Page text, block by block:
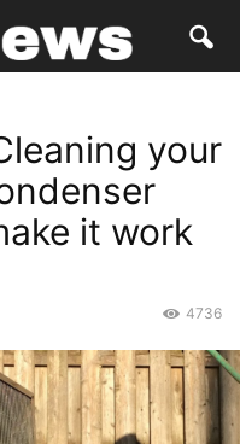
your
it work
4736